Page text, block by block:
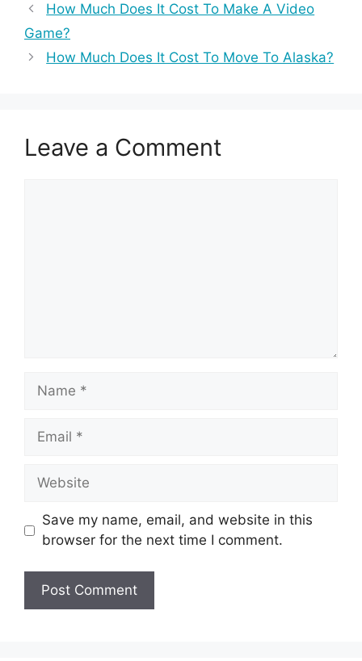
How Much Does It Cost To Make A Video
Game?
How Much Does It Cost To Move To Alaska?
Leave a Comment
Name
Email
Website
Save my name, email, and website in this
browser for the next time I comment.